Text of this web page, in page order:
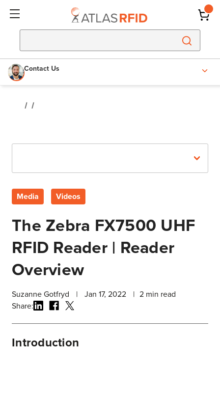
Contact Us
Media Videos
The Zebra FX7500 UHF
RFID Reader | Reader
Overview
Suzanne Gotfryd | Jan 17, 2022 | 2 min read
Share:
Introduction